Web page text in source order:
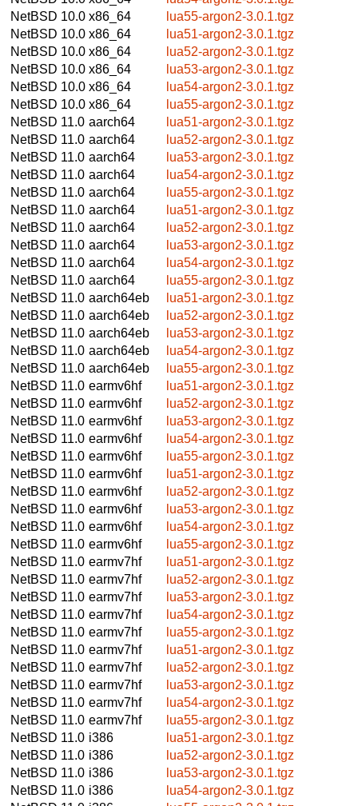
NetBSD 10.0 x86_64
lua55-argon2-3.0.1.tgz
NetBSD 10.0 x86_64
lua51-argon2-3.0.1.tgz
NetBSD 10.0 x86_64
lua52-argon2-3.0.1.tgz
NetBSD 10.0 x86_64
lua53-argon2-3.0.1.tgz
NetBSD 10.0 x86_64
lua54-argon2-3.0.1.tgz
NetBSD 10.0 x86_64
lua55-argon2-3.0.1.tgz
NetBSD 11.0 aarch64
lua51-argon2-3.0.1.tgz
NetBSD 11.0 aarch64
lua52-argon2-3.0.1.tgz
NetBSD 11.0 aarch64
lua53-argon2-3.0.1.tgz
NetBSD 11.0 aarch64
lua54-argon2-3.0.1.tgz
NetBSD 11.0 aarch64
lua55-argon2-3.0.1.tgz
NetBSD 11.0 aarch64
lua51-argon2-3.0.1.tgz
NetBSD 11.0 aarch64
lua52-argon2-3.0.1.tgz
NetBSD 11.0 aarch64
lua53-argon2-3.0.1.tgz
NetBSD 11.0 aarch64
lua54-argon2-3.0.1.tgz
NetBSD 11.0 aarch64
lua55-argon2-3.0.1.tgz
NetBSD 11.0 aarch64eb
lua51-argon2-3.0.1.tgz
NetBSD 11.0 aarch64eb
lua52-argon2-3.0.1.tgz
NetBSD 11.0 aarch64eb
lua53-argon2-3.0.1.tgz
NetBSD 11.0 aarch64eb
lua54-argon2-3.0.1.tgz
NetBSD 11.0 aarch64eb
lua55-argon2-3.0.1.tgz
NetBSD 11.0 earmv6hf
lua51-argon2-3.0.1.tgz
NetBSD 11.0 earmv6hf
lua52-argon2-3.0.1.tgz
NetBSD 11.0 earmv6hf
lua53-argon2-3.0.1.tgz
NetBSD 11.0 earmv6hf
lua54-argon2-3.0.1.tgz
NetBSD 11.0 earmv6hf
lua55-argon2-3.0.1.tgz
NetBSD 11.0 earmv6hf
lua51-argon2-3.0.1.tgz
NetBSD 11.0 earmv6hf
lua52-argon2-3.0.1.tgz
NetBSD 11.0 earmv6hf
lua53-argon2-3.0.1.tgz
NetBSD 11.0 earmv6hf
lua54-argon2-3.0.1.tgz
NetBSD 11.0 earmv6hf
lua55-argon2-3.0.1.tgz
NetBSD 11.0 earmv7hf
lua51-argon2-3.0.1.tgz
NetBSD 11.0 earmv7hf
lua52-argon2-3.0.1.tgz
NetBSD 11.0 earmv7hf
lua53-argon2-3.0.1.tgz
NetBSD 11.0 earmv7hf
lua54-argon2-3.0.1.tgz
NetBSD 11.0 earmv7hf
lua55-argon2-3.0.1.tgz
NetBSD 11.0 earmv7hf
lua51-argon2-3.0.1.tgz
NetBSD 11.0 earmv7hf
lua52-argon2-3.0.1.tgz
NetBSD 11.0 earmv7hf
lua53-argon2-3.0.1.tgz
NetBSD 11.0 earmv7hf
lua54-argon2-3.0.1.tgz
NetBSD 11.0 earmv7hf
lua55-argon2-3.0.1.tgz
NetBSD 11.0 i386
lua51-argon2-3.0.1.tgz
NetBSD 11.0 i386
lua52-argon2-3.0.1.tgz
NetBSD 11.0 i386
lua53-argon2-3.0.1.tgz
NetBSD 11.0 i386
lua54-argon2-3.0.1.tgz